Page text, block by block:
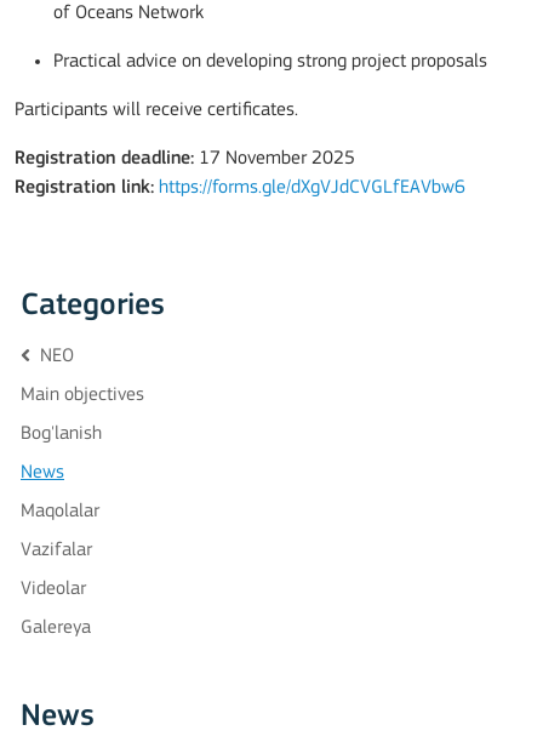
of Oceans Network
Practical advice on developing strong project proposals
Participants will receive certificates.
Registration deadline: 17 November 2025
Registration link: https://forms.gle/dXgVJdCVGLfEAVbw6
Categories
NEO
Main objectives
Bog'lanish
News
Maqolalar
Vazifalar
Videolar
Galereya
News